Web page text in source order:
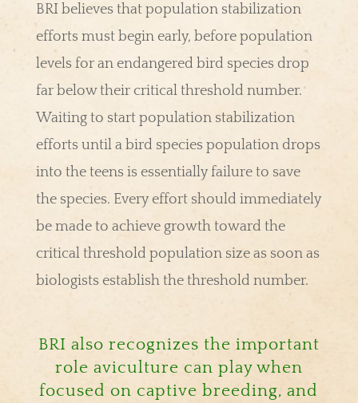
BRI believes that population stabilization
efforts must begin early, before population
levels for an endangered bird species drop
far below their critical threshold number.
Waiting to start population stabilization
efforts until a bird species population drops
into the teens is essentially failure to save
the species. Every effort should immediately
be made to achieve growth toward the
critical threshold population size as soon as
biologists establish the threshold number.
BRI also recognizes the important
role aviculture can play when
focused on captive breeding, and